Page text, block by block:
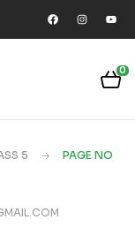
0
5
PAGE NO